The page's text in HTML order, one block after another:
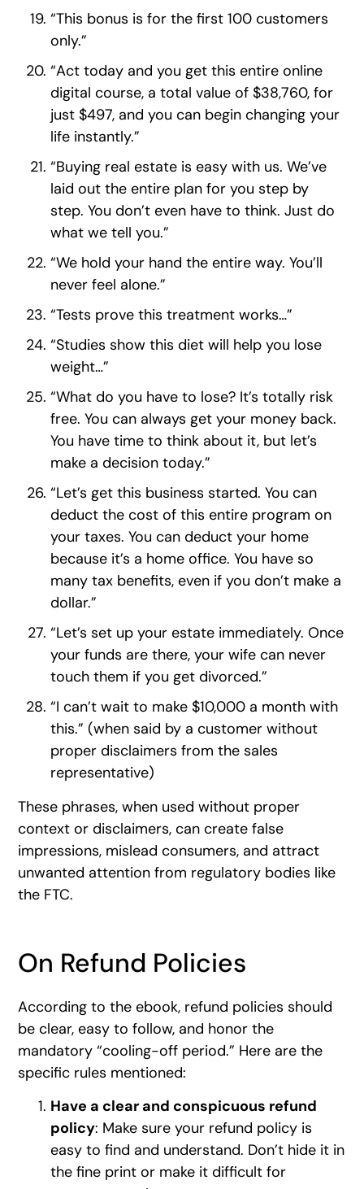
“This bonus is for the first 100 customers
only.”
“Act today and you get this entire online
digital course, a total value of $38,760, for
just $497, and you can begin changing your
life instantly.”
“Buying real estate is easy with us. We’ve
laid out the entire plan for you step by
step. You don’t even have to think. Just do
what we tell you.”
“We hold your hand the entire way. You’ll
never feel alone.”
“Tests prove this treatment works…”
“Studies show this diet will help you lose
weight…”
“What do you have to lose? It’s totally risk
free. You can always get your money back.
You have time to think about it, but let’s
make a decision today.”
“Let’s get this business started. You can
deduct the cost of this entire program on
your taxes. You can deduct your home
because it’s a home office. You have so
many tax benefits, even if you don’t make a
dollar.”
“Let’s set up your estate immediately. Once
your funds are there, your wife can never
touch them if you get divorced.”
“I can’t wait to make $10,000 a month with
this.” (when said by a customer without
proper disclaimers from the sales
representative)
These phrases, when used without proper
context or disclaimers, can create false
impressions, mislead consumers, and attract
unwanted attention from regulatory bodies like
the FTC.
On Refund Policies
According to the ebook, refund policies should
be clear, easy to follow, and honor the
mandatory “cooling-off period.” Here are the
specific rules mentioned:
Have a clear and conspicuous refund
policy: Make sure your refund policy is
easy to find and understand. Don’t hide it in
the fine print or make it difficult for